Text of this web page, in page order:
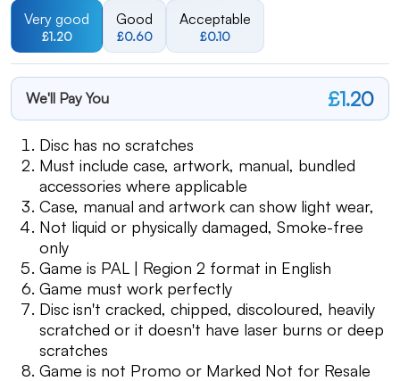
Very good
£1.20
Good
£0.60
Acceptable
£0.10
We'll Pay You £1.20
Disc has no scratches
Must include case, artwork, manual, bundled
accessories where applicable
Case, manual and artwork can show light wear,
Not liquid or physically damaged, Smoke-free
only
Game is PAL | Region 2 format in English
Game must work perfectly
Disc isn't cracked, chipped, discoloured, heavily
scratched or it doesn't have laser burns or deep
scratches
Game is not Promo or Marked Not for Resale